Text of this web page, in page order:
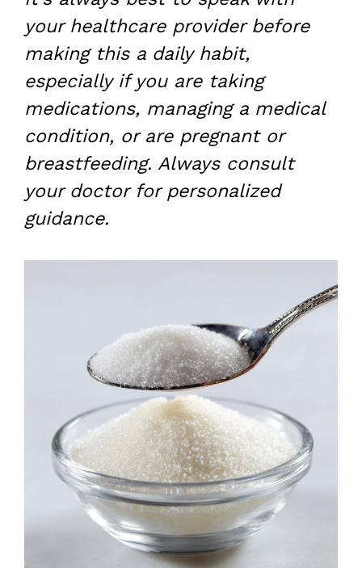
your healthcare provider before
making this a daily habit,
especially if you are taking
medications, managing a medical
condition, or are pregnant or
breastfeeding. Always consult
your doctor for personalized
guidance.